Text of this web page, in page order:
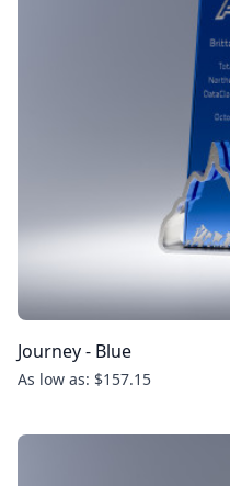
Journey - Blue
As low as: $157.15